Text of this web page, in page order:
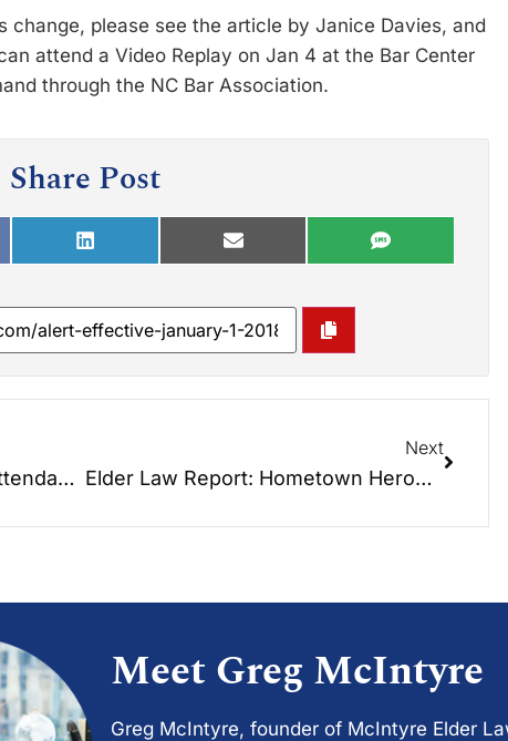
change, please see the article by Janice Davies, and
attend a Video Replay on Jan 4 at the Bar Center
through the NC Bar Association.
Share Post
Veterans Benefits: Aid and Attendance
Next
Elder Law Report: Hometown Heroes… So proud of our new book about Veteran Heroes next door!
Meet Greg McIntyre
Greg McIntyre, founder of McIntyre Elder